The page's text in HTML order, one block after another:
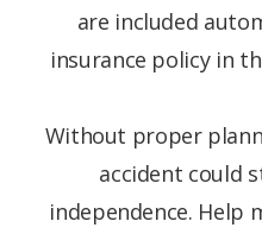
are included
insurance policy in
Without proper
accident could
independence. Help